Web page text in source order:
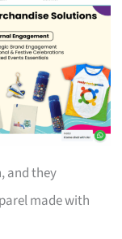
and they
made with